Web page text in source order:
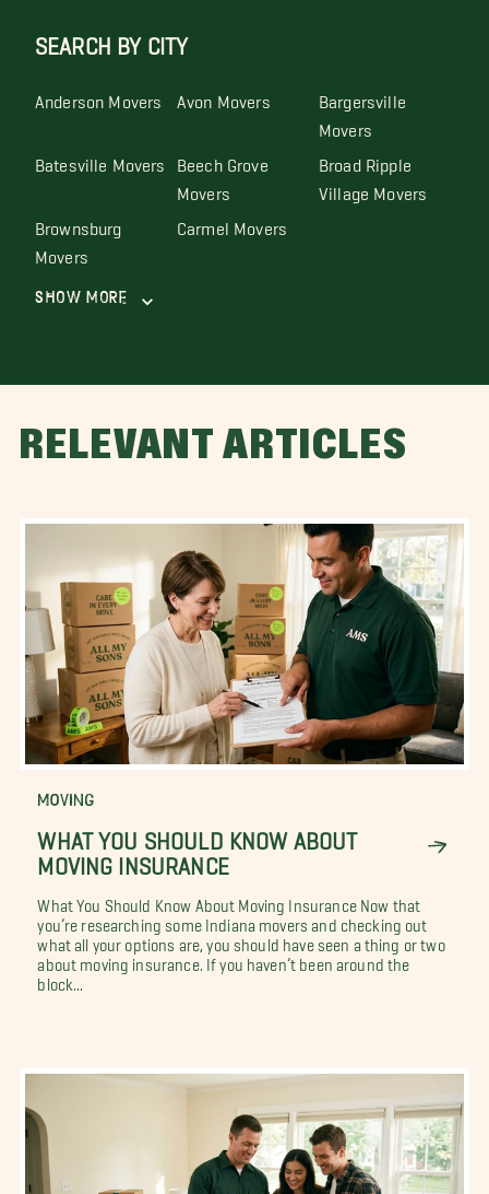
SEARCH BY CITY
Anderson Movers Avon Movers Bargersville
Movers
Batesville Movers Beech Grove
Movers
Broad Ripple
Village Movers
Brownsburg
Movers
Carmel Movers
Show More
RELEVANT ARTICLES
MOVING
WHAT YOU SHOULD KNOW ABOUT
MOVING INSURANCE
What You Should Know About Moving Insurance Now that
you’re researching some Indiana movers and checking out
what all your options are, you should have seen a thing or two
about moving insurance. If you haven’t been around the
block...